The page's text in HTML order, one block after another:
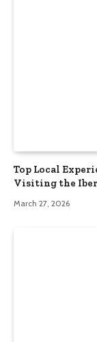
Top Local
Visiting the
March 27, 2026